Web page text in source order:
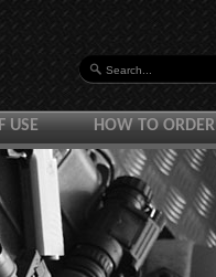
HOW TO ORDER
USE